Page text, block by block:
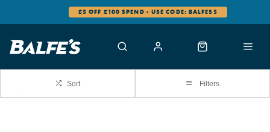
£5 OFF £100 SPEND - USE CODE: BALFES5
Sort Filters